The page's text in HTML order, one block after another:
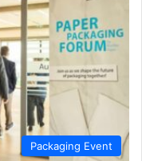
Packaging Event